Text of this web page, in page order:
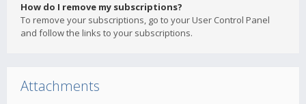
How do I remove my subscriptions?
To remove your subscriptions, go to your User Control Panel
and follow the links to your subscriptions.
Attachments